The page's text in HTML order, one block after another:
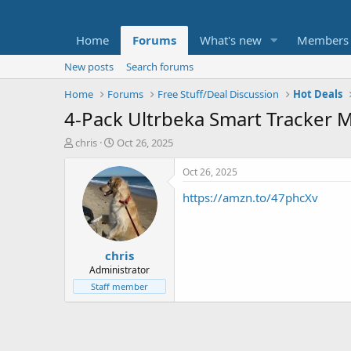
Home Forums What's new Members
New posts
Search forums
Home
Forums Free Stuff/Deal Discussion Hot Deals
4-Pack Ultrbeka Smart Tracker
T
t
e
chris
S
a
r
t
d
a
t
e
Oct 26, 2025
chris
Administrator
Staff member
Oct 26, 2025
https://amzn.to/47phcXv